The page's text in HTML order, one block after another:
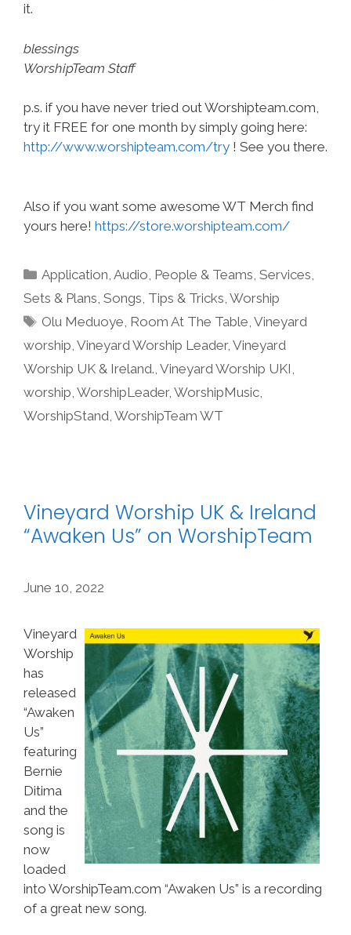
it.
blessings
WorshipTeam Staff
p.s. if you have never tried out Worshipteam.com,
try it FREE for one month by simply going here:
http://www.worshipteam.com/try ! See you there.
Also if you want some awesome WT Merch find
yours here! https://store.worshipteam.com/
Categories
Application ,Audio People & Teams ,Services
Sets & Plans Songs Tips & Tricks Worship
Tags
Olu Meduoye Room At The Table ,Vineyard
worship Vineyard Worship Leader, Vineyard
Worship UK & Ireland. Vineyard Worship UKI
worship WorshipLeader, WorshipMusic
WorshipStand WorshipTeam WT
Vineyard Worship UK & Ireland
“Awaken Us” on WorshipTeam
June 10, 2022
Vineyard
Worship
has
released
“Awaken
Us”
featuring
Bernie
Ditima
and the
song is
now
loaded
into WorshipTeam.com “Awaken Us” is a recording
of a great new song.